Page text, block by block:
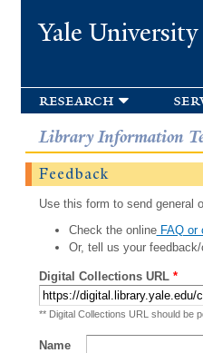
Yale
research
Library Information
Feedback
Use this form to send general
Check the onlineFAQ or
Or, tell us your
Digital Collections URL *
** Digital Collections URL should be
Name